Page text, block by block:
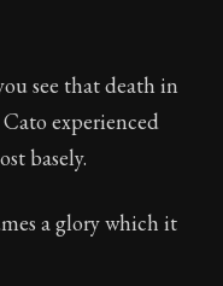
of Seneca's
see that death in
experienced
basely.
a glory which it